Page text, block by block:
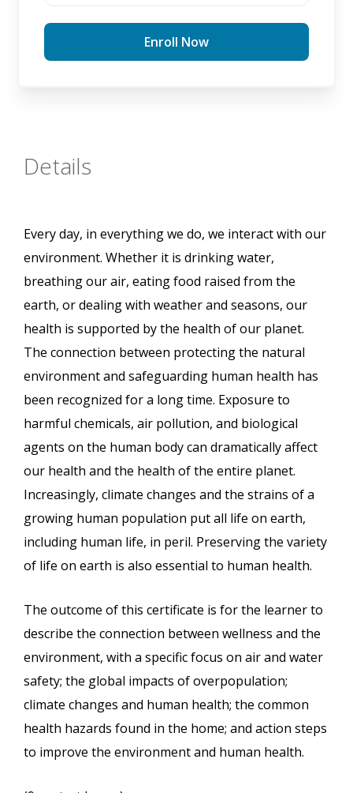
Enroll Now
Details
Every day, in everything we do, we interact with our
environment. Whether it is drinking water,
breathing our air, eating food raised from the
earth, or dealing with weather and seasons, our
health is supported by the health of our planet.
The connection between protecting the natural
environment and safeguarding human health has
been recognized for a long time. Exposure to
harmful chemicals, air pollution, and biological
agents on the human body can dramatically affect
our health and the health of the entire planet.
Increasingly, climate changes and the strains of a
growing human population put all life on earth,
including human life, in peril. Preserving the variety
of life on earth is also essential to human health.
The outcome of this certificate is for the learner to
describe the connection between wellness and the
environment, with a specific focus on air and water
safety; the global impacts of overpopulation;
climate changes and human health; the common
health hazards found in the home; and action steps
to improve the environment and human health.